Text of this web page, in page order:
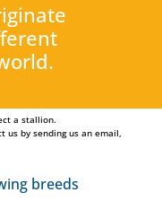
a stallion.
us by sending us an email,
breeds